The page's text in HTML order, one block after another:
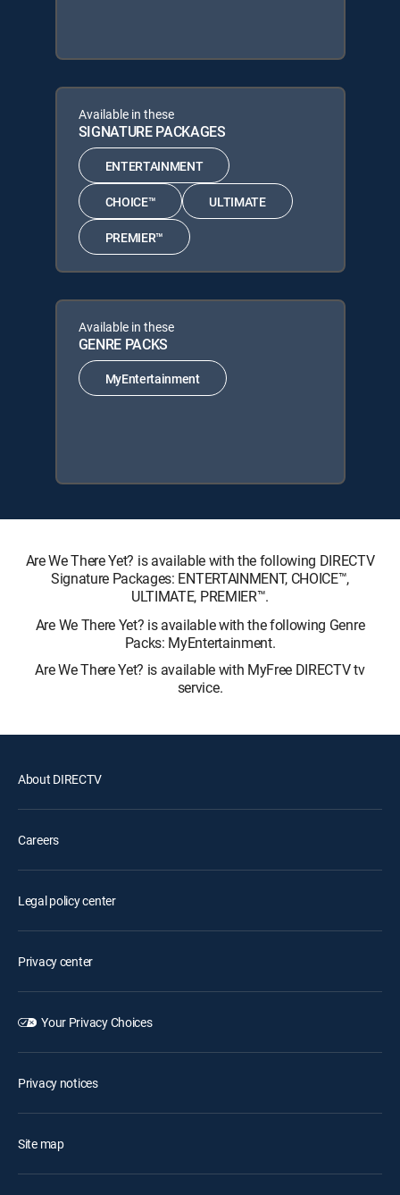
Available in these
SIGNATURE PACKAGES
ENTERTAINMENT
CHOICE™ ULTIMATE
PREMIER™
Available in these
GENRE PACKS
MyEntertainment
Are We There Yet? is available with the following DIRECTV
Signature Packages: ENTERTAINMENT, CHOICE™,
ULTIMATE, PREMIER™.
Are We There Yet? is available with the following Genre
Packs: MyEntertainment.
Are We There Yet? is available with MyFree DIRECTV tv
service.
About DIRECTV
Careers
Legal policy center
Privacy center
Your Privacy Choices
Privacy notices
Site map